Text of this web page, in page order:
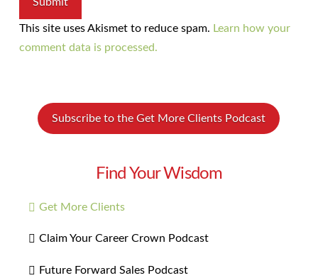
This site uses Akismet to reduce spam. Learn how your
comment data is processed.
Subscribe to the Get More Clients Podcast
Find Your Wisdom
Get More Clients
Claim Your Career Crown Podcast
Future Forward Sales Podcast